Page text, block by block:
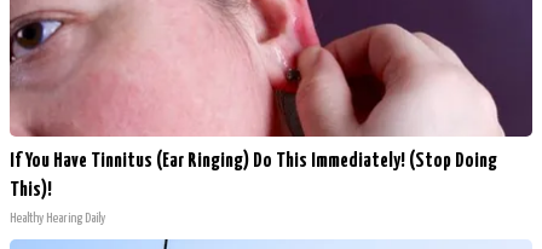
If You Have Tinnitus (Ear Ringing) Do This Immediately! (Stop Doing
This)!
Healthy Hearing Daily